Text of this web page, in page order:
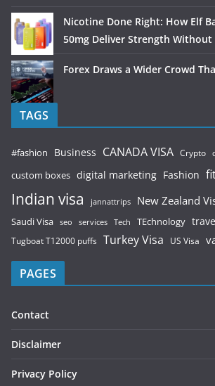
Nicotine Done Right: How Elf
50mg Deliver Strength
Forex Draws a Wider Crowd
TAGS
#fashion Business CANADA VISA Crypto
custom boxes digital marketing Fashion
Indian visa jannattrips New Zealand
Saudi Visa seo services Tech TEchnology
Tugboat T12000 puffs Turkey Visa US Visa
PAGES
Contact
Disclaimer
Privacy Policy